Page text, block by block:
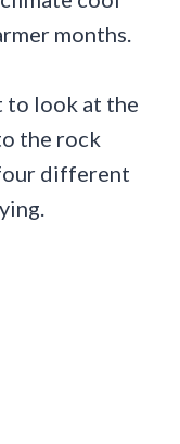
months.
to look at the
the rock
different